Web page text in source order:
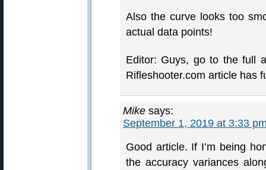
Also the curve looks too
actual data points!
Editor: Guys, go to the full
Rifleshooter.com article has
Mike says:
September 1, 2019 at 3:33
Good article. If I’m being
the accuracy variances